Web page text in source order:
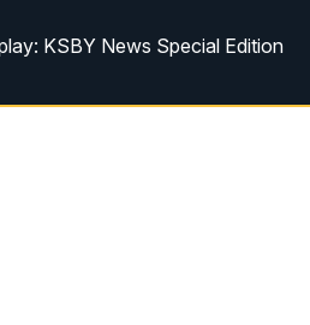
KSBY News Special Edition
KSBY News at 11